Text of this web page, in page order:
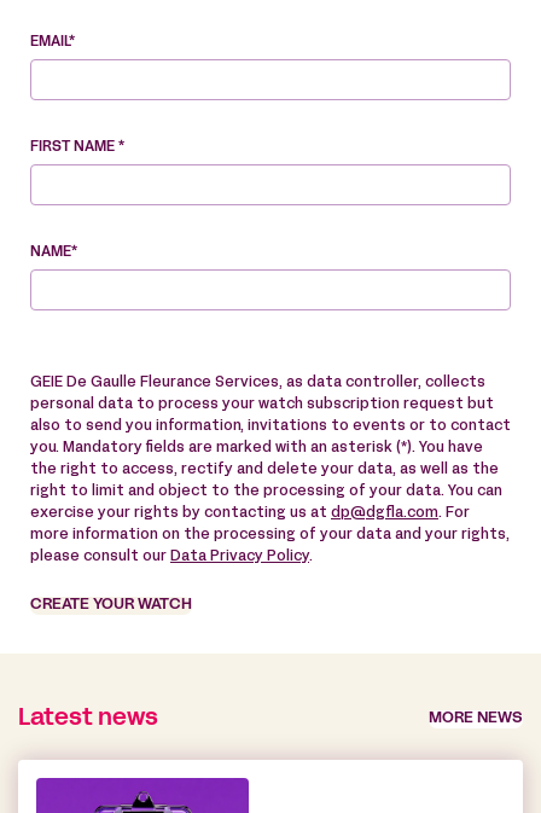
EMAIL*
FIRST NAME *
NAME*
GEIE De Gaulle Fleurance Services, as data controller, collects
personal data to process your watch subscription request but
also to send you information, invitations to events or to contact
you. Mandatory fields are marked with an asterisk (*). You have
the right to access, rectify and delete your data, as well as the
right to limit and object to the processing of your data. You can
exercise your rights by contacting us at dp@dgfla.com. For
more information on the processing of your data and your rights,
please consult our Data Privacy Policy.
CREATE YOUR WATCH
Latest news MORE NEWS